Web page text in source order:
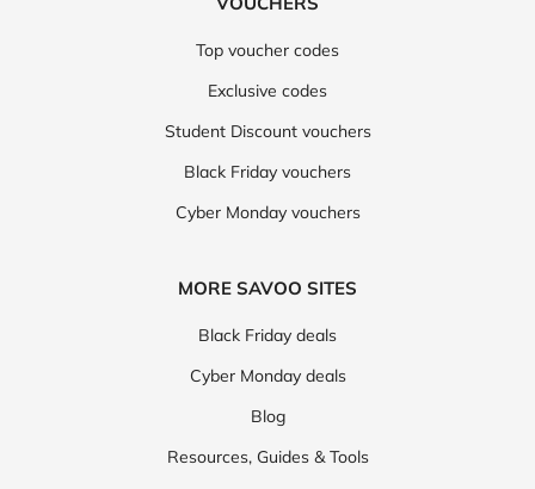
Top voucher codes
Exclusive codes
Student Discount vouchers
Black Friday vouchers
Cyber Monday vouchers
MORE SAVOO SITES
Black Friday deals
Cyber Monday deals
Blog
Resources, Guides & Tools